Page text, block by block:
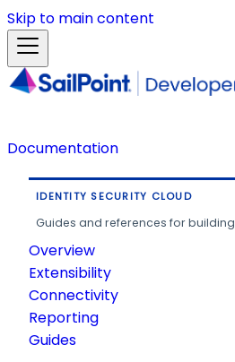
Skip to main content
Documentation
IDENTITY SECURITY CLOUD
Guides and references for building
Overview
Extensibility
Connectivity
Reporting
Guides